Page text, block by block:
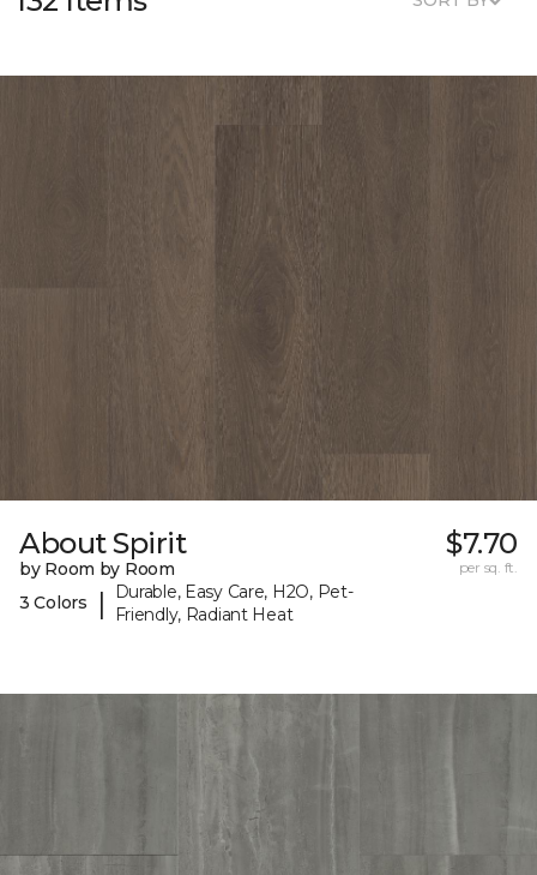
About Spirit
by Room by Room
3 Colors
|
Durable, Easy Care, H2O, Pet-
Friendly, Radiant Heat
$7.70
per sq. ft.